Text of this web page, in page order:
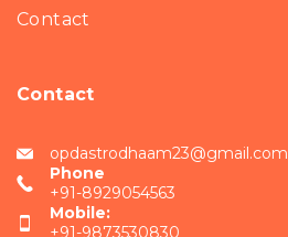
Contact
Contact
opdastrodhaam23@gmail.com
Phone
+91-8929054563
Mobile:
+91-9873530830